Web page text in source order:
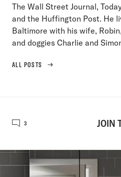
The Wall Street Journal,
and the Huffington Post. He
Baltimore with his wife,
and doggies Charlie and
ALL POSTS
3 JOIN